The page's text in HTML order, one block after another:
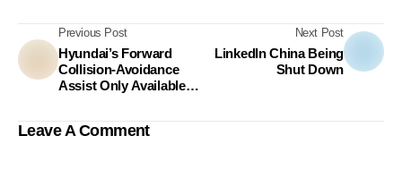
Previous Post
Hyundai’s Forward
Collision-Avoidance
Assist Only Available
Next Post
LinkedIn China Being
Shut Down
Leave A Comment